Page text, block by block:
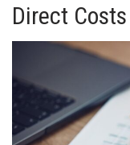
Direct